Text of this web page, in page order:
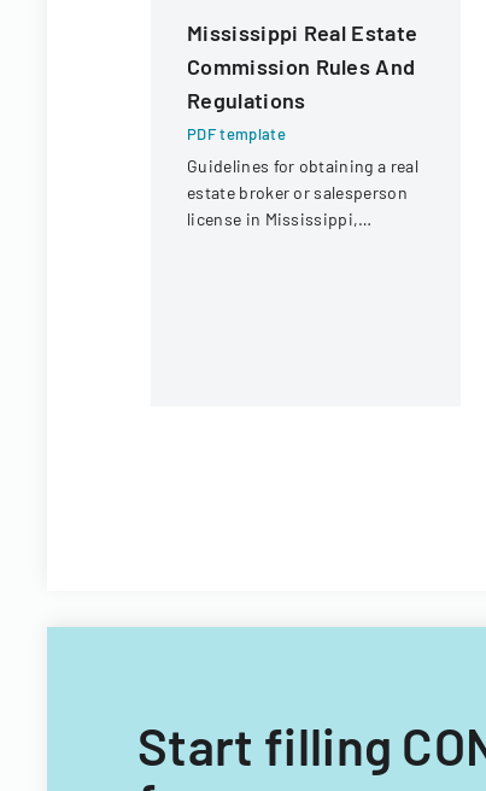
Mississippi Real Estate
Commission Rules And
Regulations
PDF template
Guidelines for obtaining a real
estate broker or salesperson
license in Mississippi,
Start filling